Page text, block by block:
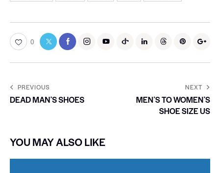
0
PREVIOUS
DEAD MANʼS SHOES
NEXT
MENʼS TO WOMENʼS
SHOE SIZE US
YOU MAY ALSO LIKE